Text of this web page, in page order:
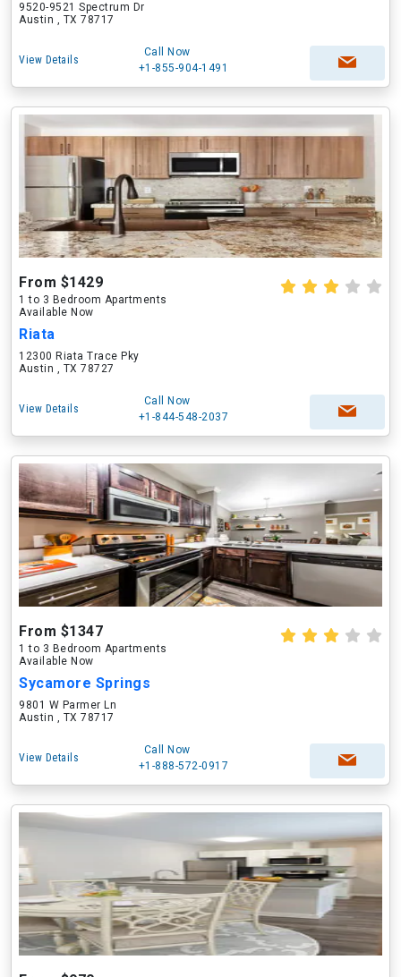
9520-9521 Spectrum Dr
Austin , TX 78717
View Details
Call Now
+1-855-904-1491
From $1429
1 to 3 Bedroom Apartments
Available Now
Riata
12300 Riata Trace Pky
Austin , TX 78727
View Details
Call Now
+1-844-548-2037
From $1347
1 to 3 Bedroom Apartments
Available Now
Sycamore Springs
9801 W Parmer Ln
Austin , TX 78717
View Details
Call Now
+1-888-572-0917